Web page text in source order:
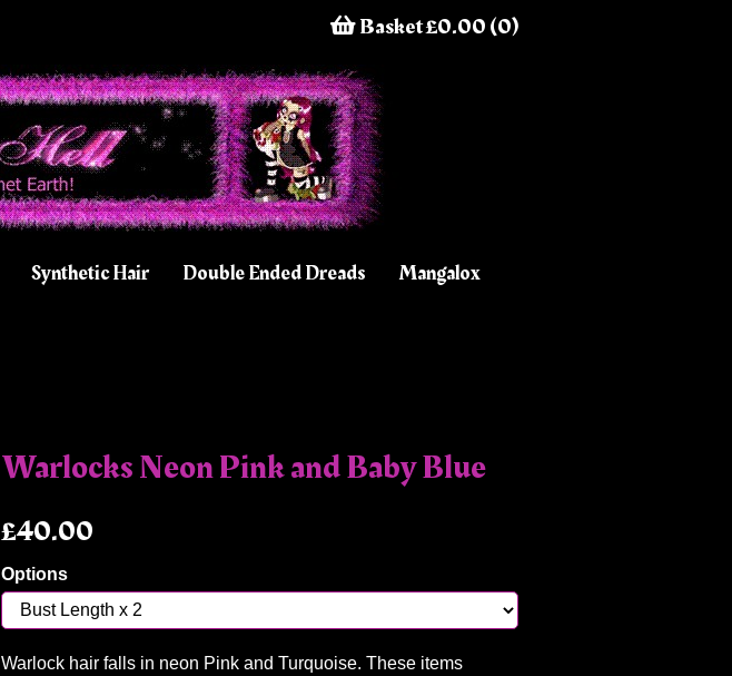
Basket £0.00 (0)
Synthetic Hair Double Ended Dreads
Mangalox
Warlocks Neon Pink and Baby Blue
£40.00
Options
Warlock hair falls in neon Pink and Turquoise. These items